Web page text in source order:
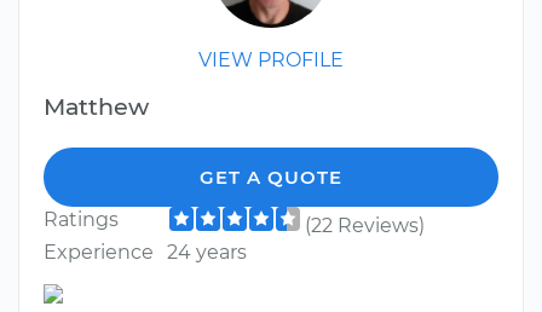
VIEW PROFILE
Matthew
GET A QUOTE
Ratings
(22 Reviews)
Experience
24 years